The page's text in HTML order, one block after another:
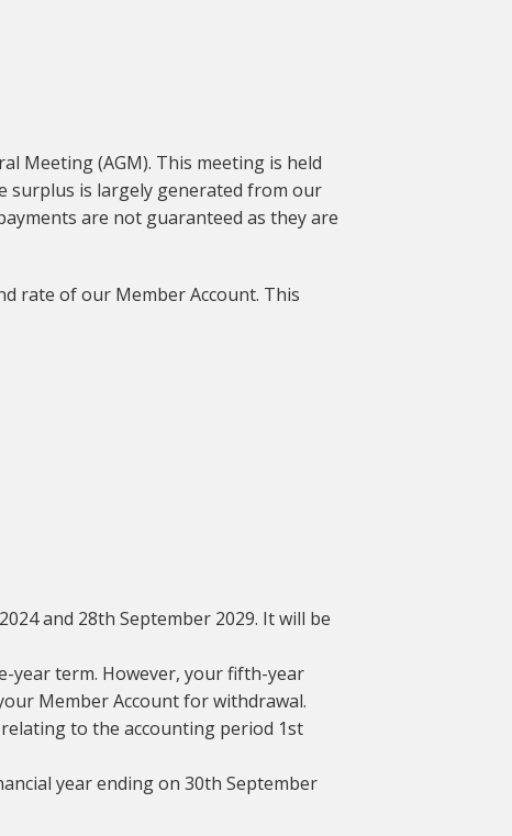
Meeting (AGM). This meeting is held
surplus is largely generated from our
are not guaranteed as they are
rate of our Member Account. This
and 28th September 2029. It will be
year term. However, your fifth-year
Member Account for withdrawal.
to the accounting period 1st
year ending on 30th September